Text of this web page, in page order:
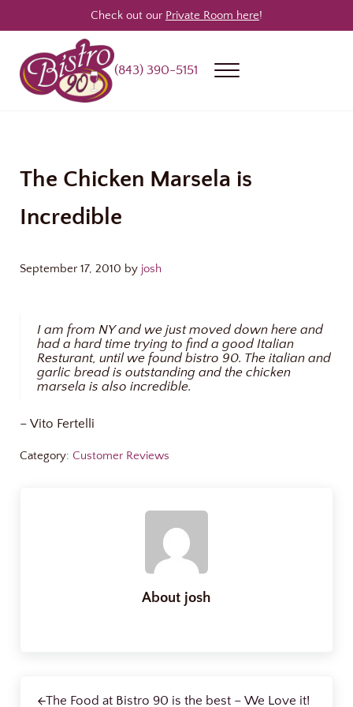
Skip to main content
Skip to header right navigation
Skip to site footer
Check out our Private Room here!
(843) 390-5151 Menu
The Chicken Marsela is
Incredible
September 17, 2010 by josh
I am from NY and we just moved down here and
had a hard time trying to find a good Italian
Resturant, until we found bistro 90. The italian and
garlic bread is outstanding and the chicken
marsela is also incredible.
– Vito Fertelli
Category: Customer Reviews
About josh
The Food at Bistro 90 is the best – We Love it!